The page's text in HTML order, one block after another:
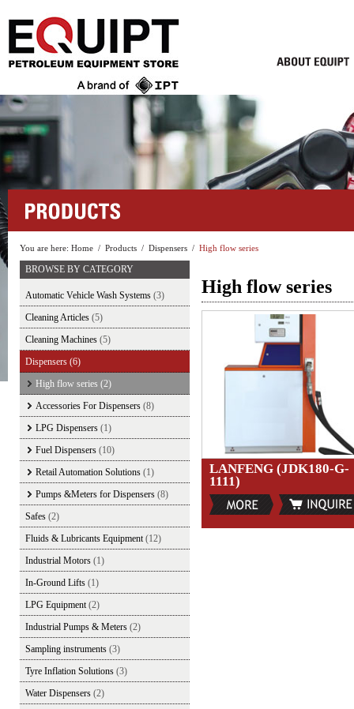
You are here: Home / Products / Dispensers / High flow series
BROWSE BY CATEGORY
Automatic Vehicle Wash Systems (3)
Cleaning Articles (5)
Cleaning Machines (5)
Dispensers (6)
High flow series (2)
Accessories For Dispensers (8)
LPG Dispensers (1)
Fuel Dispensers (10)
Retail Automation Solutions (1)
Pumps &Meters for Dispensers (8)
Safes (2)
Fluids & Lubricants Equipment(12)
Industrial Motors (1)
In-Ground Lifts (1)
LPG Equipment(2)
Industrial Pumps & Meters (2)
Sampling instruments (3)
Tyre Inflation Solutions (3)
Water Dispensers (2)
High flow series
LANFENG (JDK180-G-
1111)